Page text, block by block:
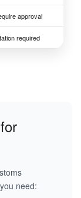
approval
required
need: